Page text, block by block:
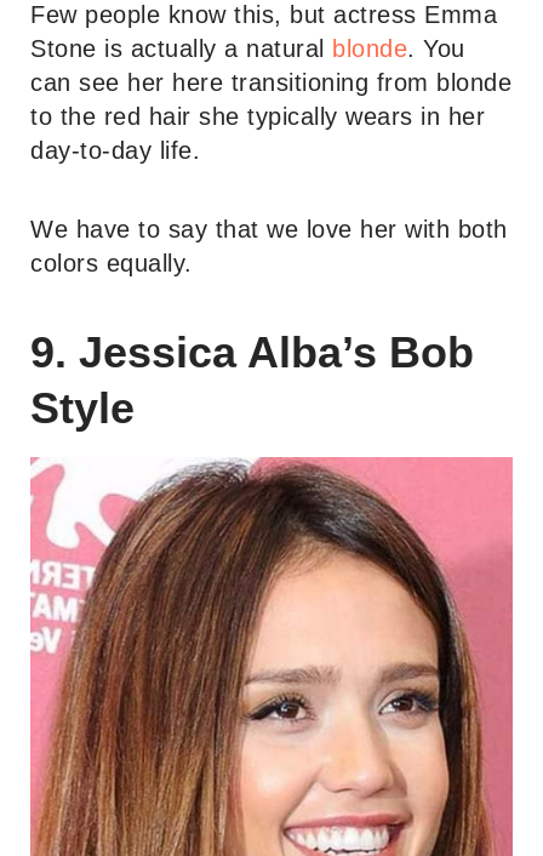
Few people know this, but actress Emma
Stone is actually a natural
blonde. You
can see her here transitioning from blonde
to the red hair she typically wears in her
day-to-day life.
We have to say that we love her with both
colors equally.
9. Jessica Alba’s Bob
Style